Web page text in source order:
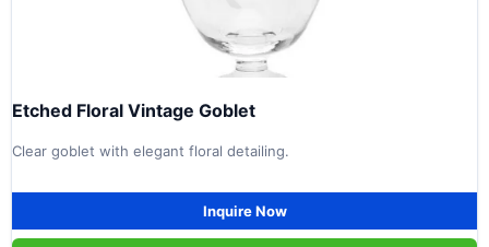
Etched Floral Vintage Goblet
Clear goblet with elegant floral detailing.
Inquire Now